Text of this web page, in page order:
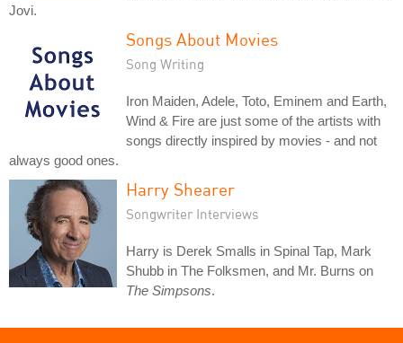
Jovi.
Songs About Movies
Song Writing
Iron Maiden, Adele, Toto, Eminem and Earth,
Wind & Fire are just some of the artists with
songs directly inspired by movies - and not
always good ones.
Harry Shearer
Songwriter Interviews
Harry is Derek Smalls in Spinal Tap, Mark
Shubb in The Folksmen, and Mr. Burns on
The Simpsons.